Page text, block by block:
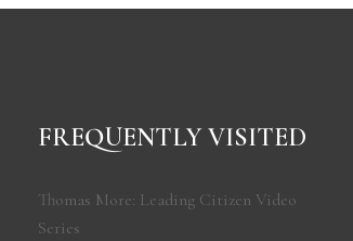
FREQUENTLY VISITED
Thomas More: Leading Citizen Video
Series